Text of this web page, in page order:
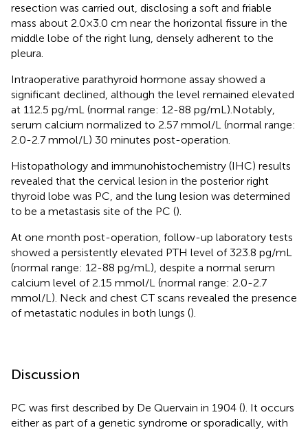
resection was carried out, disclosing a soft and friable
mass about 2.0×3.0 cm near the horizontal fissure in the
middle lobe of the right lung, densely adherent to the
pleura.
Intraoperative parathyroid hormone assay showed a
significant declined, although the level remained elevated
at 112.5 pg/mL (normal range: 12-88 pg/mL).Notably,
serum calcium normalized to 2.57 mmol/L (normal range:
2.0-2.7 mmol/L) 30 minutes post-operation.
Histopathology and immunohistochemistry (IHC) results
revealed that the cervical lesion in the posterior right
thyroid lobe was PC, and the lung lesion was determined
to be a metastasis site of the PC ().
At one month post-operation, follow-up laboratory tests
showed a persistently elevated PTH level of 323.8 pg/mL
(normal range: 12-88 pg/mL), despite a normal serum
calcium level of 2.15 mmol/L (normal range: 2.0-2.7
mmol/L). Neck and chest CT scans revealed the presence
of metastatic nodules in both lungs ().
Discussion
PC was first described by De Quervain in 1904 (). It occurs
either as part of a genetic syndrome or sporadically, with